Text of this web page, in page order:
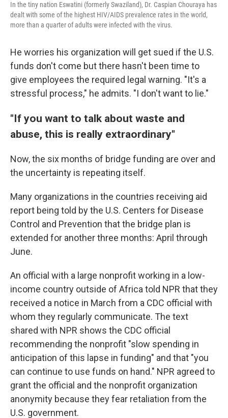
In the tiny nation Eswatini (formerly Swaziland), Dr. Caspian Chouraya has
dealt with some of the highest HIV/AIDS prevalence rates in the world,
more than a quarter of adults were infected with the virus.
He worries his organization will get sued if the U.S.
funds don't come but there hasn't been time to
give employees the required legal warning. "It's a
stressful process," he admits. "I don't want to lie."
"If you want to talk about waste and
abuse, this is really extraordinary"
Now, the six months of bridge funding are over and
the uncertainty is repeating itself.
Many organizations in the countries receiving aid
report being told by the U.S. Centers for Disease
Control and Prevention that the bridge plan is
extended for another three months: April through
June.
An official with a large nonprofit working in a low-
income country outside of Africa told NPR that they
received a notice in March from a CDC official with
whom they regularly communicate. The text
shared with NPR shows the CDC official
recommending the nonprofit "slow spending in
anticipation of this lapse in funding" and that "you
can continue to use funds on hand." NPR agreed to
grant the official and the nonprofit organization
anonymity because they fear retaliation from the
U.S. government.